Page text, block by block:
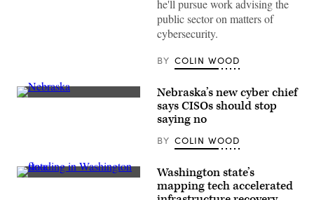
sessions
at
Information
Officers
he'll pursue work advising the
public sector on matters of
cybersecurity.
BY COLIN WOOD
(Getty
Nebraska’s new cyber chief
says CISOs should stop
saying no
BY COLIN WOOD
A
Washington state’s
mapping tech accelerated